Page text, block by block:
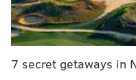
But never any nerves.
When Dicker's number
it, putting the Eagles
7 secret getaways in